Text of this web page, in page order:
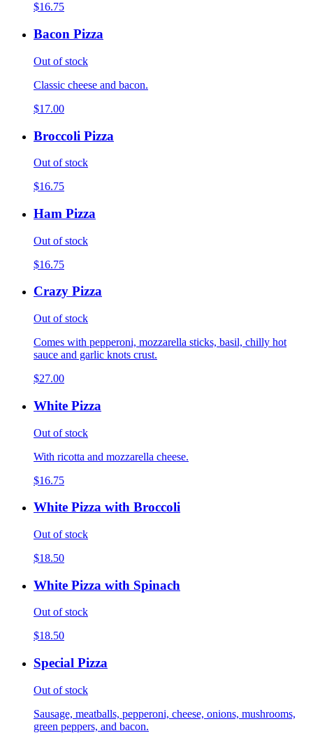
$16.75
Bacon Pizza
Out of stock
Classic cheese and bacon.
$17.00
Broccoli Pizza
Out of stock
$16.75
Ham Pizza
Out of stock
$16.75
Crazy Pizza
Out of stock
Comes with pepperoni, mozzarella sticks, basil, chilly hot
sauce and garlic knots crust.
$27.00
White Pizza
Out of stock
With ricotta and mozzarella cheese.
$16.75
White Pizza with Broccoli
Out of stock
$18.50
White Pizza with Spinach
Out of stock
$18.50
Special Pizza
Out of stock
Sausage, meatballs, pepperoni, cheese, onions, mushrooms,
green peppers, and bacon.